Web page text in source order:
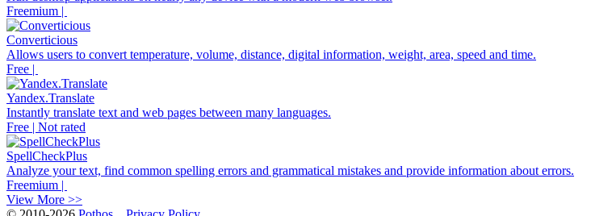
Freemium |
Converticious
Allows users to convert temperature, volume, distance, digital information, weight, area, speed and time.
Free |
Yandex.Translate
Instantly translate text and web pages between many languages.
Free | Not rated
SpellCheckPlus
Analyze your text, find common spelling errors and grammatical mistakes and provide information about errors.
Freemium |
View More >>